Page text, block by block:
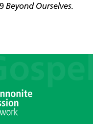
Beyond Ourselves.